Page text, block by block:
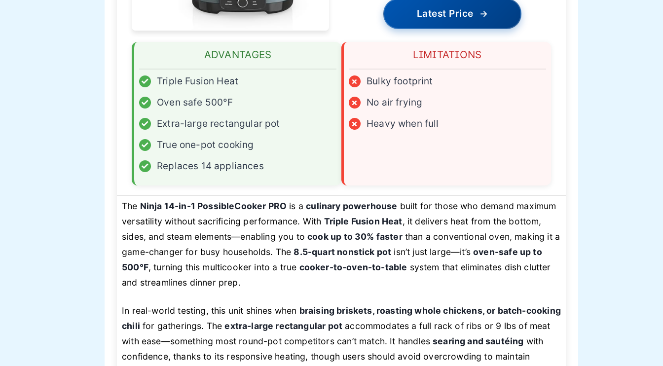
Latest Price →
ADVANTAGES
✓
Triple Fusion Heat
✓
Oven safe 500°F
✓
Extra-large rectangular pot
✓
True one-pot cooking
✓
Replaces 14 appliances
LIMITATIONS
×
Bulky footprint
×
No air frying
×
Heavy when full
The Ninja 14-in-1 PossibleCooker PRO is aculinary powerhouse built for those who demand maximum
versatility without sacrificing performance. With Triple Fusion Heat, it delivers heat from the bottom,
sides, and steam elements—enabling you tocook up to 30% fasterthan a conventional oven, making it a
game-changer for busy households. The8.5-quart nonstick pot isn’t just large—it’soven-safe up to
500°F, turning this multicooker into a true cooker-to-oven-to-table system that eliminates dish clutter
and streamlines dinner prep.
In real-world testing, this unit shines when braising briskets, roasting whole chickens, or batch-cooking
chili for gatherings. Theextra-large rectangular pot accommodates a full rack of ribs or 9 lbs of meat
with ease—something most round-pot competitors can’t match. It handlessearing and sautéing with
confidence, thanks to its responsive heating, though users should avoid overcrowding to maintain